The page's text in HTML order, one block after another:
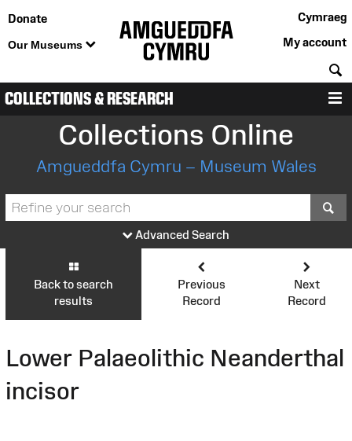
Donate
Our Museums
Cymraeg
My account
COLLECTIONS & RESEARCH
Collections Online
Amgueddfa Cymru – Museum Wales
Advanced Search
Back to search
results
Previous
Record
Next
Record
Lower Palaeolithic Neanderthal
incisor